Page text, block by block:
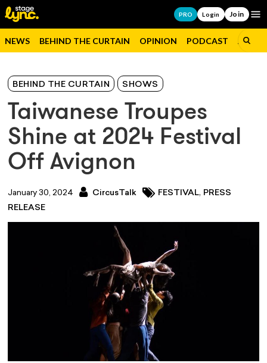
PRO Login Join
NEWS BEHIND THE CURTAIN OPINION PODCAST JOBS
BEHIND THE CURTAIN SHOWS
Taiwanese Troupes
Shine at 2024 Festival
Off Avignon
January 30, 2024 CircusTalk FESTIVAL, PRESS
RELEASE